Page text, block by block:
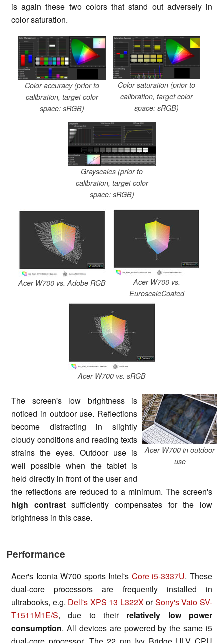
is again these two colors that stand out adversely in
color saturation.
Color accuracy (prior to
calibration, target color
space: sRGB)
Color saturation (prior to
calibration, target color
space: sRGB)
Grayscales (prior to
calibration, target color
space: sRGB)
Acer W700 vs. Adobe RGB
Acer W700 vs.
EuroscaleCoated
Acer W700 vs. sRGB
Acer W700 in outdoor
use
The screen's low brightness is
noticed in outdoor use. Reflections
become distracting in slightly
cloudy conditions and reading texts
strains the eyes. Outdoor use is
well possible when the tablet is
held directly in front of the user and
the reflections are reduced to a minimum. The screen's
high contrastsufficiently compensates for the low
brightness in this case.
Performance
Acer's Iconia W700 sports Intel's Core i5-3337U. These
dual-core processors are frequently installed in
ultrabooks, e.g. Dell's XPS 13 L322XorSony's Vaio SV-
T1511M1E/S, due to their relatively low power
consumption. All devices are powered by the same i5